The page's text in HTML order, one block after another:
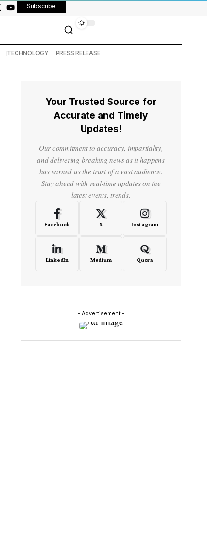
Subscribe
TECHNOLOGY PRESS RELEASE
Your Trusted Source for
Accurate and Timely
Updates!
Our commitment to accuracy, impartiality,
and delivering breaking news as it happens
has earned us the trust of a vast audience.
Stay ahead with real-time updates on the
latest events, trends.
Facebook X Instagram
LinkedIn Medium Quora
- Advertisement -